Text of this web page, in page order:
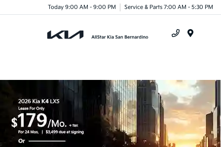
Today 9:00 AM - 9:00 PM Service & Parts 7:00 AM - 5:30 PM